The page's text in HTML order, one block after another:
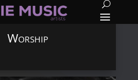
Worship